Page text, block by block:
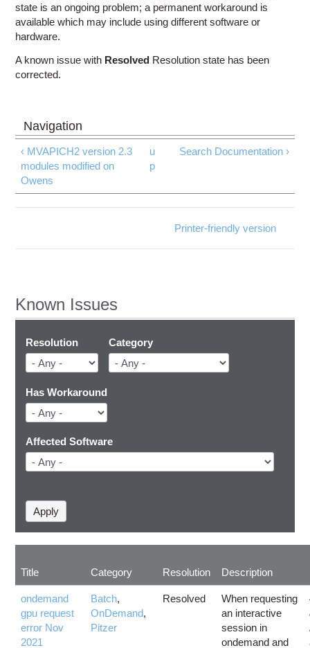
state is an ongoing problem; a permanent workaround is
available which may include using different software or
hardware.
A known issue with Resolved Resolution state has been
corrected.
‹ MVAPICH2 version 2.3
modules modified on
Owens
u
p
Search Documentation ›
Printer-friendly version
Known Issues
Resolution Category
Has Workaround
Affected Software
Title Category Resolution Description
ondemand
gpu request
error Nov
2021
Batch,
OnDemand,
Pitzer
Resolved
When requesting
an interactive
session in
ondemand and